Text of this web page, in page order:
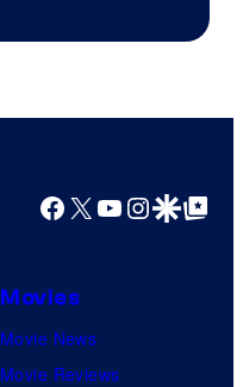
Bros.
Facebook
X YouTube
GoogleGoogle Top
Movies
Movie News
Movie Reviews